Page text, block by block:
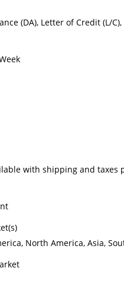
(DA), Letter of Credit (L/
with shipping and taxes
North America, Asia,